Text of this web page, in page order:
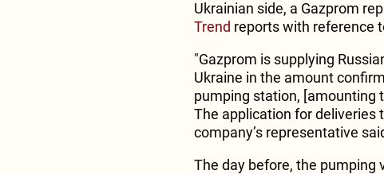
Ukrainian side, a Gazprom
Trend reports with reference
"Gazprom is supplying
Ukraine in the amount
pumping station, [amounting
The application for deliveries
company’s representative
The day before, the pumping